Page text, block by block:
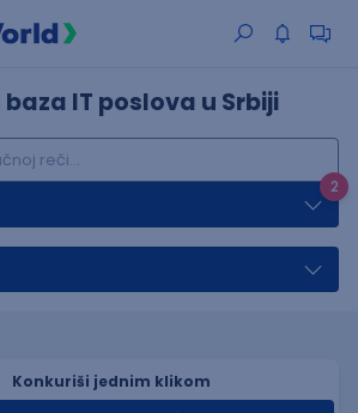
IT poslova u Srbiji
2
Konkuriši jednim klikom